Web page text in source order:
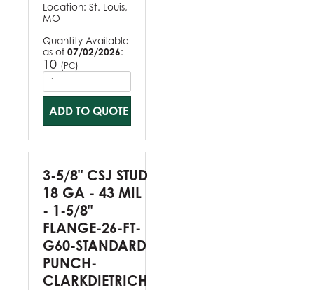
Location: St. Louis,
MO
Quantity Available
as of 07/02/2026:
10 (PC)
ADD TO QUOTE
3-5/8" CSJ STUD
18 GA - 43 MIL
- 1-5/8"
FLANGE-26-FT-
G60-STANDARD
PUNCH-
CLARKDIETRICH